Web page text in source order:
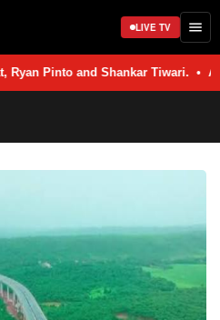
LIVE TV
Tiwari. • An 11th